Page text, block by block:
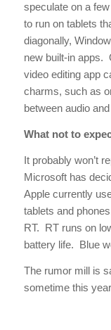
speculate on a
to run on tablets
diagonally,
new built-in apps.
video editing app
charms, such as
between audio
What not to
It probably won’t
Microsoft has
Apple currently
tablets and
RT. RT runs on
battery life. Blue
The rumor mill is
sometime this